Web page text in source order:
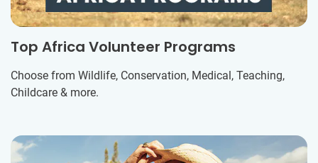
Top Africa Volunteer Programs
Choose from Wildlife, Conservation, Medical, Teaching,
Childcare & more.